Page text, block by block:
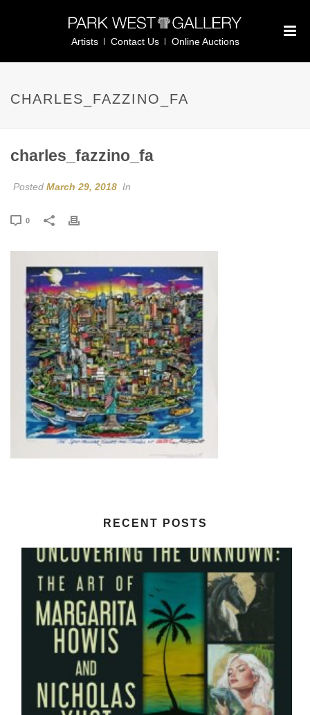
Artists Contact Us Online Auctions
CHARLES_FAZZINO_FA
charles_fazzino_fa
Posted March 29, 2018 In
0
RECENT POSTS